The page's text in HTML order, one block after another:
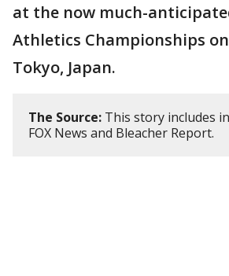
at the now much-
Athletics Championships
Tokyo, Japan.
The Source: This story includes
FOX News and Bleacher Report.